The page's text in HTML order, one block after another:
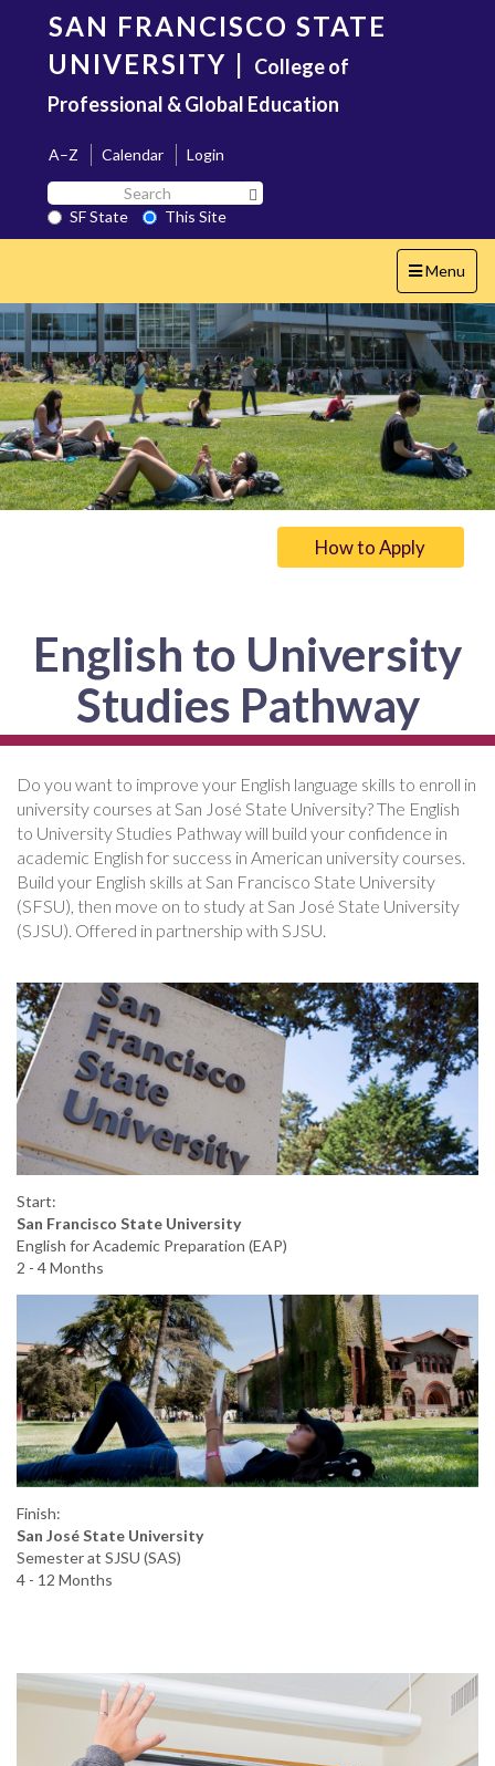
content
SAN FRANCISCO STATE
UNIVERSITY | College of
Professional & Global Education
A–Z Calendar
Login
Search
SF
State
SF State
This Site
Toggle
navigation
Menu
How to Apply
English to University
Studies Pathway
Do you want to improve your English language skills to enroll in
university courses at San José State University? The English
to University Studies Pathway will build your confidence in
academic English for success in American university courses.
Build your English skills at San Francisco State University
(SFSU), then move on to study at San José State University
(SJSU). Offered in partnership with SJSU.
Start:
San Francisco State University
English for Academic Preparation (EAP)
2 - 4 Months
Finish:
San José State University
Semester at SJSU (SAS)
4 - 12 Months